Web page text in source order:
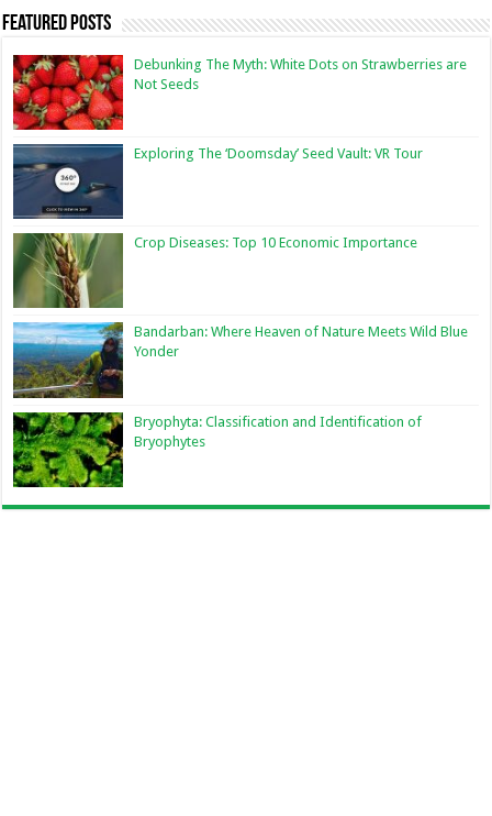
Featured Posts
Debunking The Myth: White Dots on Strawberries are
Not Seeds
Exploring The ‘Doomsday’ Seed Vault: VR Tour
Crop Diseases: Top 10 Economic Importance
Bandarban: Where Heaven of Nature Meets Wild Blue
Yonder
Bryophyta: Classification and Identification of
Bryophytes